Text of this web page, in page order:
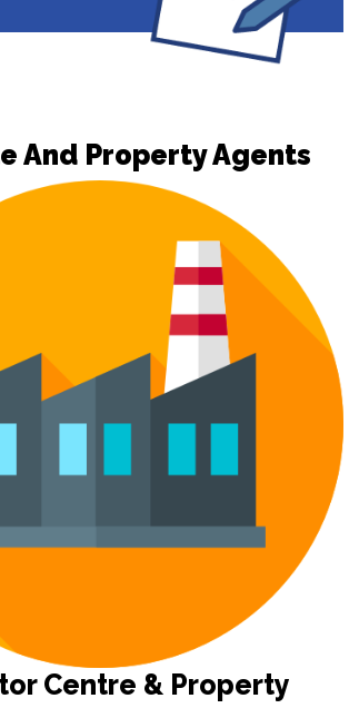
And Property Agents
Centre & Property